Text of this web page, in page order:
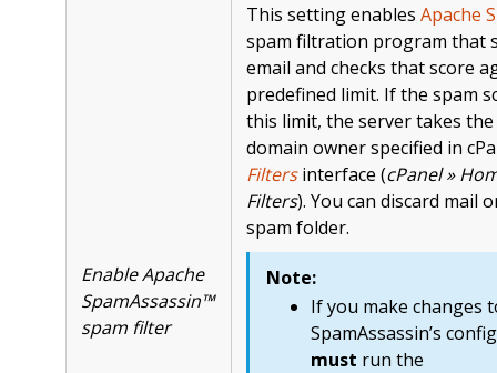
Enable Apache
SpamAssassin™
spam filter
This setting enables Apache
spam filtration program that
email and checks that score
predefined limit. If the spam
this limit, the server takes
domain owner specified in
Filtersinterface (cPanel »
Filters). You can discard mail
spam folder.
Note:
If you make changes
SpamAssassin’s
must run the